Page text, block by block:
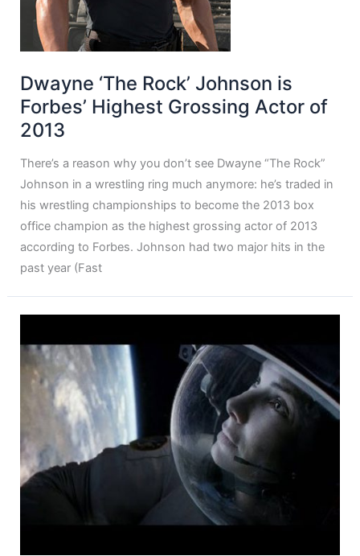
Dwayne ‘The Rock’ Johnson is
Forbes’ Highest Grossing Actor of
2013
There’s a reason why you don’t see Dwayne “The Rock”
Johnson in a wrestling ring much anymore: he’s traded in
his wrestling championships to become the 2013 box
office champion as the highest grossing actor of 2013
according to Forbes. Johnson had two major hits in the
past year (Fast